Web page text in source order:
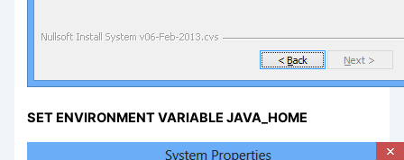
SET ENVIRONMENT VARIABLE JAVA_HOME